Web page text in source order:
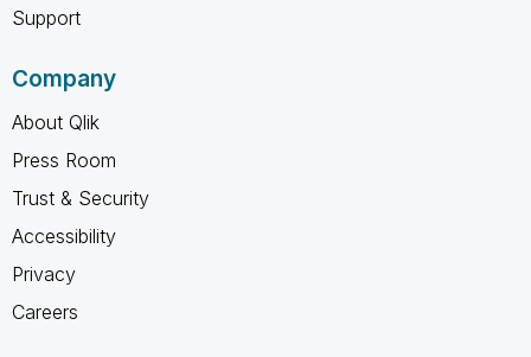
Support
Company
About Qlik
Press Room
Trust & Security
Accessibility
Privacy
Careers